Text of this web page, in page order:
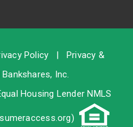
Policy | Privacy &
Bankshares, Inc.
Housing Lender NMLS
)